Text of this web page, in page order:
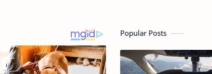
Popular Posts